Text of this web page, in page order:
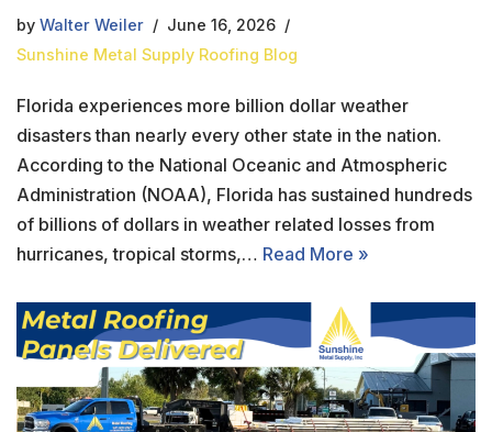
by Walter Weiler
June 16, 2026
Sunshine Metal Supply Roofing Blog
Florida experiences more billion dollar weather
disasters than nearly every other state in the nation.
According to the National Oceanic and Atmospheric
Administration (NOAA), Florida has sustained hundreds
of billions of dollars in weather related losses from
hurricanes, tropical storms,… Read More »